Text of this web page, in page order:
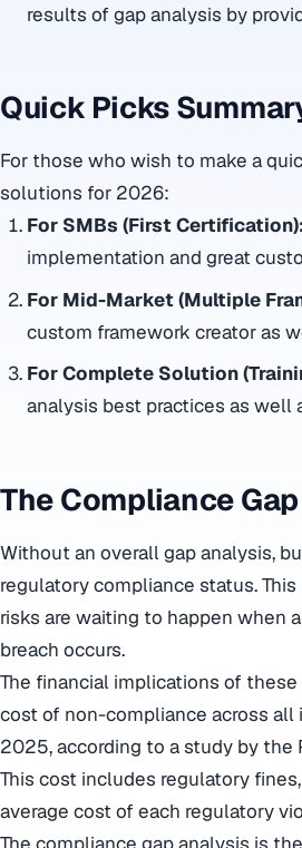
results of gap analysis by
Quick Picks
For those who wish to make a
solutions for 2026:
For SMBs (First Certification):
implementation and great
For Mid-Market (Multiple
custom framework creator as
For Complete Solution
analysis best practices as well
The Compliance
Without an overall gap analysis,
regulatory compliance status.
risks are waiting to happen when
breach occurs.
The financial implications of these
cost of non-compliance across all
2025, according to a study by the
This cost includes regulatory
average cost of each regulatory